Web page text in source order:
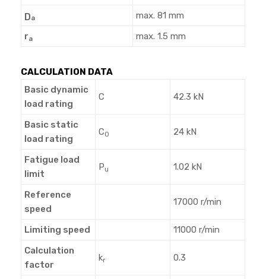
Da
max. 81 mm
ra max. 1.5 mm
CALCULATION DATA
Basic dynamic
load rating
C 42.3 kN
Basic static
load rating
C0 24 kN
Fatigue load
limit
Pu 1.02 kN
Reference
speed
17000 r/min
Limiting speed
11000 r/min
Calculation
factor
kr 0.3